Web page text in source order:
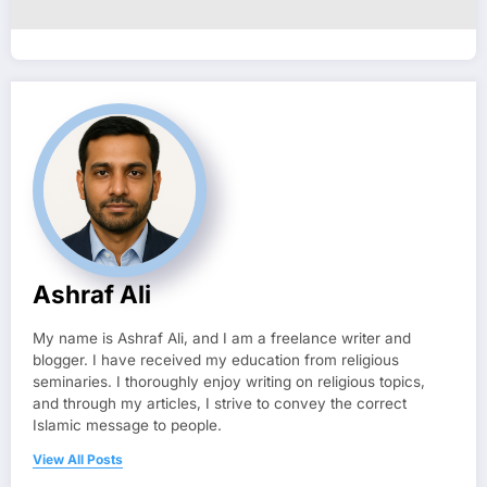
Ashraf Ali
My name is Ashraf Ali, and I am a freelance writer and
blogger. I have received my education from religious
seminaries. I thoroughly enjoy writing on religious topics,
and through my articles, I strive to convey the correct
Islamic message to people.
View All Posts